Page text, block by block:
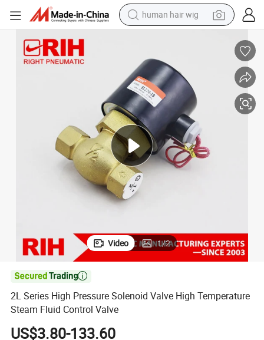
human hair wig
basketball shoe
farm tractor
perfume
living room sofa
reagent
electric motorcycle
Video 1/2

2L Series High Pressure Solenoid Valve High Temperature
Steam Fluid Control Valve
US$3.80-133.60